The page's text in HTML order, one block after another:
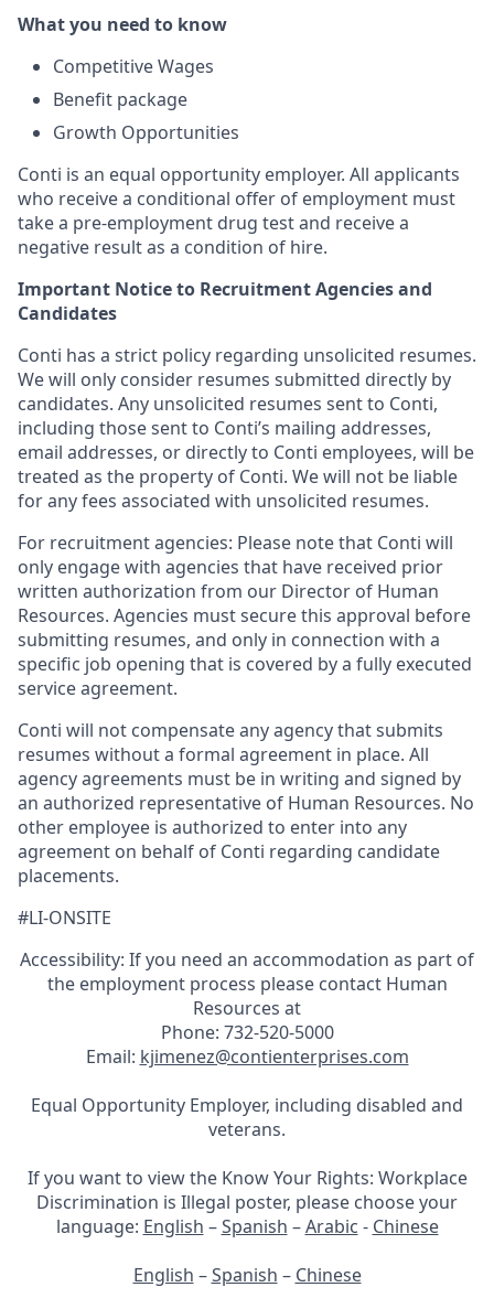
What you need to know
Competitive Wages
Benefit package
Growth Opportunities
Conti is an equal opportunity employer. All applicants
who receive a conditional offer of employment must
take a pre-employment drug test and receive a
negative result as a condition of hire.
Important Notice to Recruitment Agencies and
Candidates
Conti has a strict policy regarding unsolicited resumes.
We will only consider resumes submitted directly by
candidates. Any unsolicited resumes sent to Conti,
including those sent to Conti’s mailing addresses,
email addresses, or directly to Conti employees, will be
treated as the property of Conti. We will not be liable
for any fees associated with unsolicited resumes.
For recruitment agencies: Please note that Conti will
only engage with agencies that have received prior
written authorization from our Director of Human
Resources. Agencies must secure this approval before
submitting resumes, and only in connection with a
specific job opening that is covered by a fully executed
service agreement.
Conti will not compensate any agency that submits
resumes without a formal agreement in place. All
agency agreements must be in writing and signed by
an authorized representative of Human Resources. No
other employee is authorized to enter into any
agreement on behalf of Conti regarding candidate
placements.
#LI-ONSITE
Accessibility: If you need an accommodation as part of
the employment process please contact Human
Resources at
Phone: 732-520-5000
Email: kjimenez@contienterprises.com
Equal Opportunity Employer, including disabled and
veterans.
If you want to view the Know Your Rights: Workplace
Discrimination is Illegal poster, please choose your
language: English –Spanish –Arabic - Chinese
English –Spanish – Chinese